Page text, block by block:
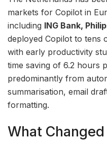
markets for Copilot in
including ING Bank,
deployed Copilot to tens
with early productivity
time saving of 6.2 hours
predominantly from
summarisation, email
formatting.
What